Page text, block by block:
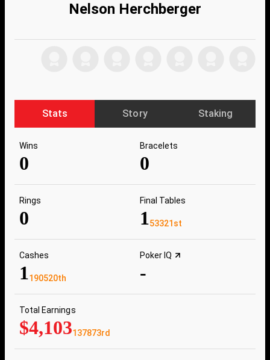
Nelson Herchberger
Stats Story Staking
Wins
0
Bracelets
0
Rings
0
Final Tables
153321st
Cashes
1190520th
Poker IQ
-
Total Earnings
$4,103137873rd